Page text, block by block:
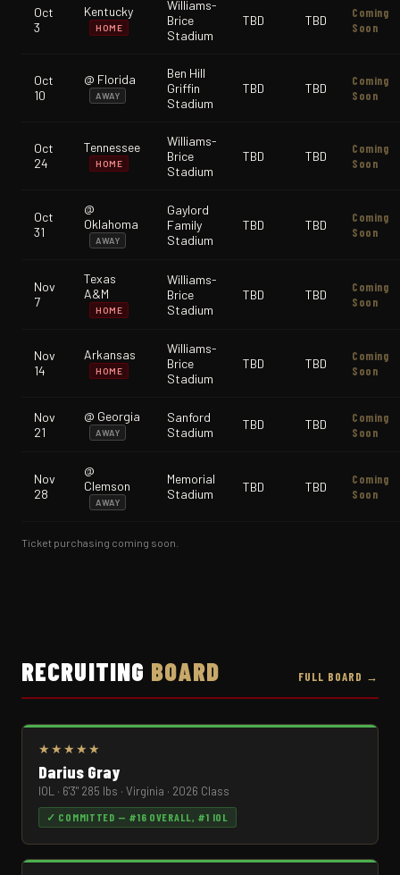
Oct
3
Kentucky
HOME
Williams-
Brice
Stadium
TBD TBD
Coming
Soon
Oct
10
@ Florida
AWAY
Ben Hill
Griffin
Stadium
TBD TBD
Coming
Soon
Oct
24
Tennessee
HOME
Williams-
Brice
Stadium
TBD TBD
Coming
Soon
Oct
31
@
Oklahoma
AWAY
Gaylord
Family
Stadium
TBD TBD
Coming
Soon
Nov
7
Texas
A&M
HOME
Williams-
Brice
Stadium
TBD TBD
Coming
Soon
Nov
14
Arkansas
HOME
Williams-
Brice
Stadium
TBD TBD
Coming
Soon
Nov
21
@ Georgia
AWAY
Sanford
Stadium
TBD TBD
Coming
Soon
Nov
28
@
Clemson
AWAY
Memorial
Stadium
TBD TBD
Coming
Soon
Ticket purchasing coming soon.
RECRUITING BOARD FULL BOARD →
★★★★★
Darius Gray
IOL · 6'3" 285 lbs · Virginia · 2026 Class
✓ COMMITTED — #16 OVERALL, #1 IOL